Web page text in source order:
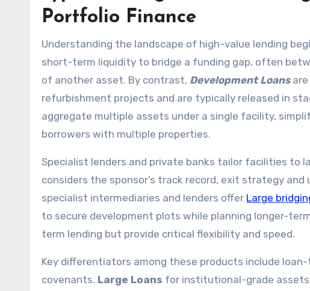
Portfolio Finance
Understanding the landscape of high-value lending
short-term liquidity to bridge a funding gap, often
of another asset. By contrast, Development Loansare
refurbishment projects and are typically released in
aggregate multiple assets under a single facility,
borrowers with multiple properties.
Specialist lenders and private banks tailor facilities to
considers the sponsor’s track record, exit strategy
specialist intermediaries and lenders offer Large
to secure development plots while planning longer-
term lending but provide critical flexibility and speed.
Key differentiators among these products include
covenants. Large Loans for institutional-grade assets